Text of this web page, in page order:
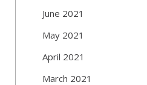
June 2021
May 2021
April 2021
March 2021